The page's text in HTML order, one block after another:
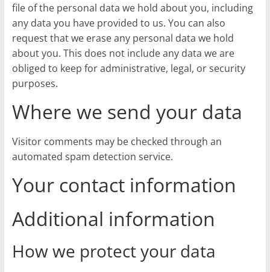
file of the personal data we hold about you, including
any data you have provided to us. You can also
request that we erase any personal data we hold
about you. This does not include any data we are
obliged to keep for administrative, legal, or security
purposes.
Where we send your data
Visitor comments may be checked through an
automated spam detection service.
Your contact information
Additional information
How we protect your data